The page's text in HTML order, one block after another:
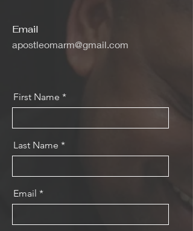
Email
apostleomarm@gmail.com
First Name
Last Name
Email